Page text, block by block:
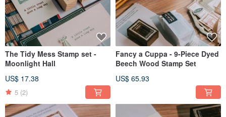
The Tidy Mess Stamp set -
Moonlight Hall
US$ 17.38
5 (2)
Fancy a Cuppa - 9-Piece Dyed
Beech Wood Stamp Set
US$ 65.93